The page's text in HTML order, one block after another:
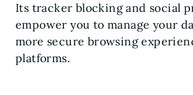
Its tracker blocking and social
empower you to manage your
more secure browsing
platforms.